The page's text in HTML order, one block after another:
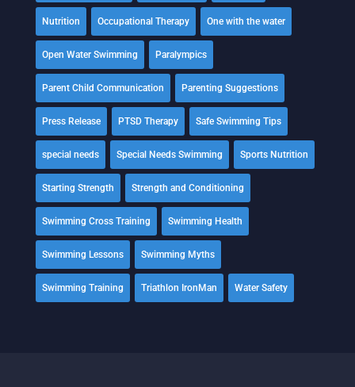
Nutrition Occupational Therapy One with the water
Open Water Swimming Paralympics
Parent Child Communication Parenting Suggestions
Press Release PTSD Therapy Safe Swimming Tips
special needs Special Needs Swimming Sports Nutrition
Starting Strength Strength and Conditioning
Swimming Cross Training Swimming Health
Swimming Lessons Swimming Myths
Swimming Training Triathlon IronMan Water Safety